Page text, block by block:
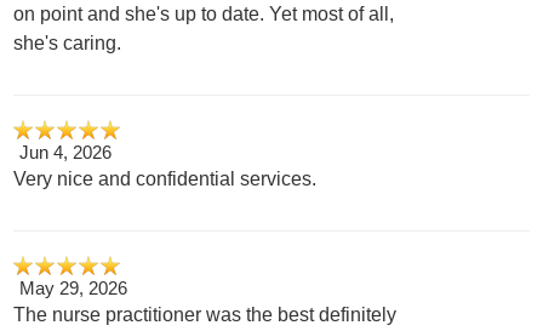
on point and she's up to date. Yet most of all,
she's caring.
Jun 4, 2026
Very nice and confidential services.
May 29, 2026
The nurse practitioner was the best definitely